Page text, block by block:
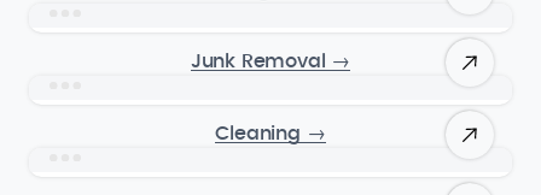
Junk Removal →
Cleaning →